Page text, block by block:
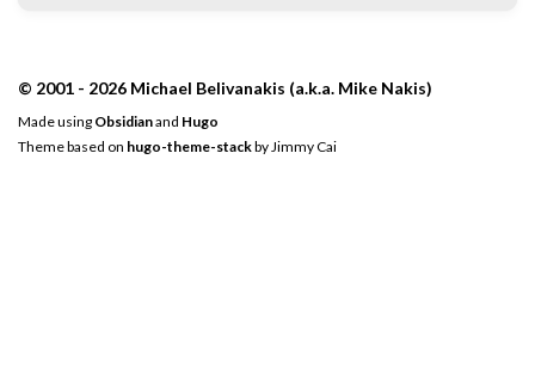
© 2001 - 2026 Michael Belivanakis (a.k.a. Mike Nakis)
Made using Obsidianand Hugo
Theme based on hugo-theme-stackby Jimmy Cai